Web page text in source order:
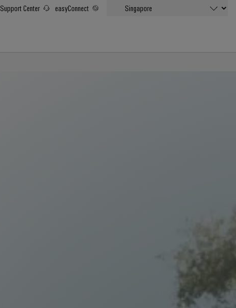
Support Center easyConnect